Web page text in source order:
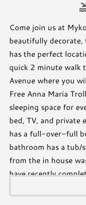
Come join us at
beautifully
has the perfect
quick 2 minute walk
Avenue where you
Free Anna Maria
sleeping space for
bed, TV, and private
has a full-over-full
bathroom has a tub/
from the in house
have recently
heated pool, astro-
well as a large,